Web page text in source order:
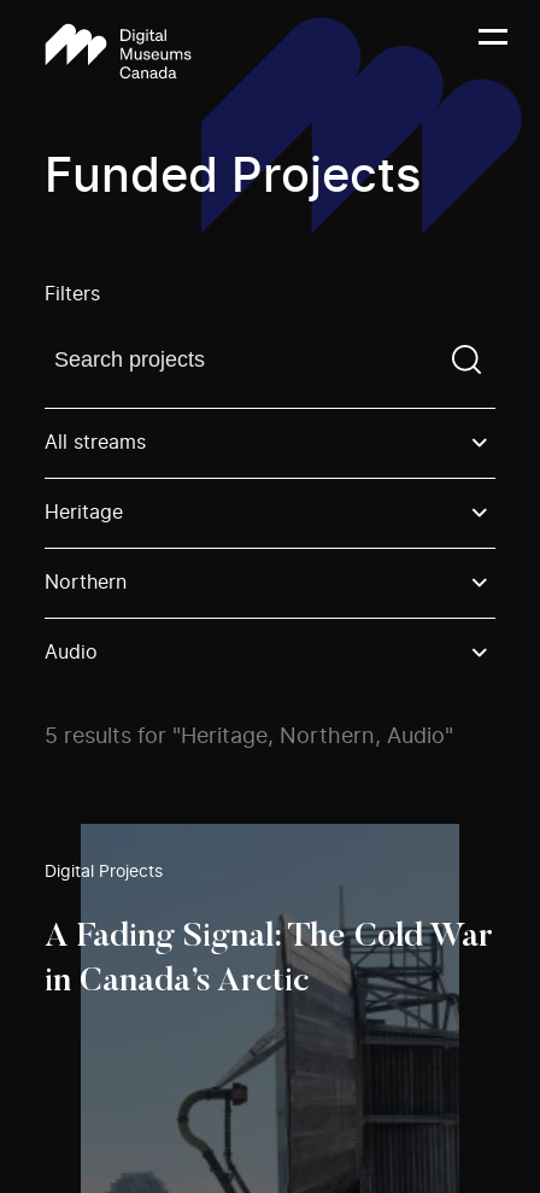
Funded Projects
Filters
Find a projectYou need to enter a search term
All streams
Heritage
Northern
Audio
5 results for "Heritage, Northern, Audio"
Digital Projects
A Fading Signal: The Cold War
in Canada’s Arctic